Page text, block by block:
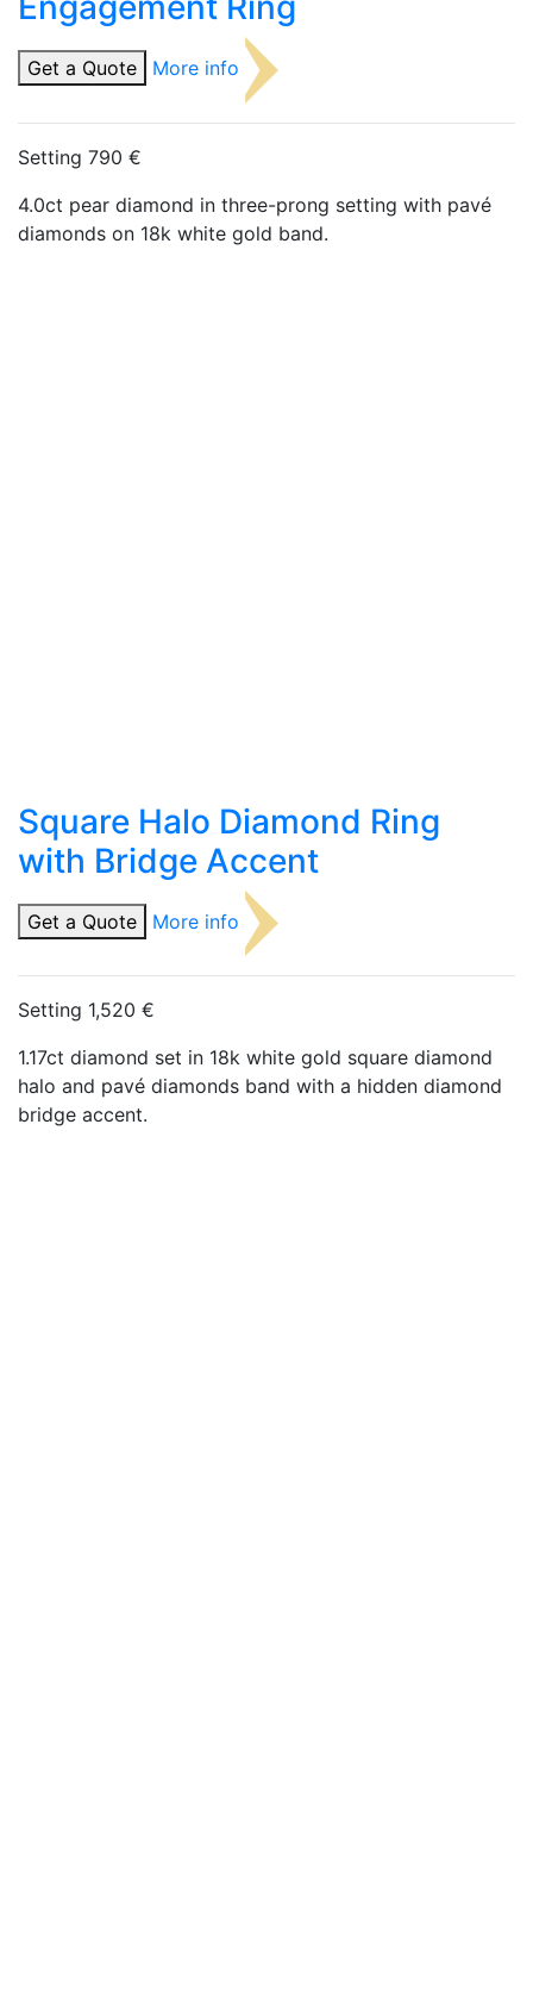
Get a Quote More info
Setting 790 €
4.0ct pear diamond in three-prong setting with pavé
diamonds on 18k white gold band.
Square Halo Diamond Ring
with Bridge Accent
Get a Quote More info
Setting 1,520 €
1.17ct diamond set in 18k white gold square diamond
halo and pavé diamonds band with a hidden diamond
bridge accent.